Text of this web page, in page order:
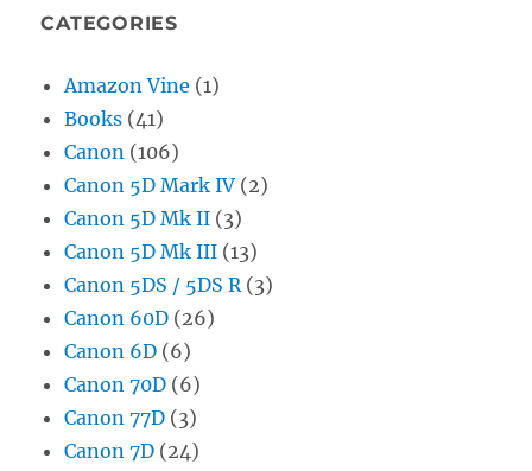
CATEGORIES
Amazon Vine (1)
Books (41)
Canon (106)
Canon 5D Mark IV (2)
Canon 5D Mk II (3)
Canon 5D Mk III (13)
Canon 5DS / 5DS R(3)
Canon 60D (26)
Canon 6D (6)
Canon 70D (6)
Canon 77D (3)
Canon 7D (24)